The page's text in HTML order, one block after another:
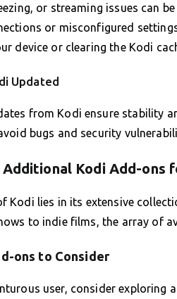
or streaming issues can
or misconfigured
device or clearing the Kodi
Updated
from Kodi ensure stability
bugs and security
Kodi Add-ons
Kodi lies in its extensive
to indie films, the array of
ons to Consider
user, consider exploring